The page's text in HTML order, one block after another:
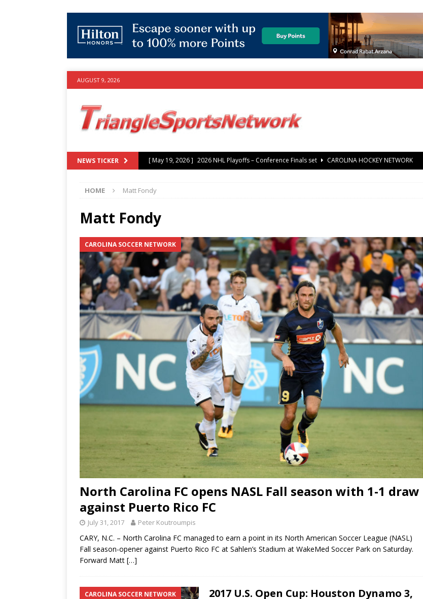
AUGUST 9, 2026
NEWS TICKER [ July 25, 2026 ] Grayson Murray Foundation auction offers chance to share Stanley Cup
[ June 15, 2026 ]
3-0 win over Vegas Golden Knights
[ June 12, 2026 ]
the Cup
CAROLINA HOCKEY NETWORK
[ May 30, 2026 ]
2026 UNC Health Championship – Tee times for Round 3
CAROLINA GOLF
NETWORK
[ May 19, 2026 ] 2026 NHL Playoffs – Conference Finals set CAROLINA HOCKEY NETWORK
HOME Matt Fondy
Matt Fondy
CAROLINA SOCCER NETWORK
North Carolina FC opens NASL Fall season with 1-1 draw
against Puerto Rico FC
July 31, 2017 Peter Koutroumpis
CARY, N.C. – North Carolina FC managed to earn a point in its North American Soccer League (NASL)
Fall season-opener against Puerto Rico FC at Sahlen’s Stadium at WakeMed Soccer Park on Saturday.
Forward Matt […]
CAROLINA SOCCER NETWORK
2017 U.S. Open Cup: Houston Dynamo 3,